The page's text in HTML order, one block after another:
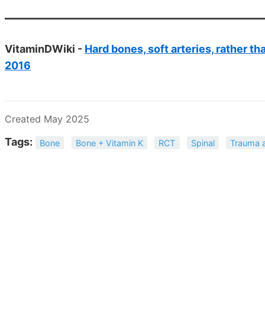
VitaminDWiki - Hard bones, soft arteries, rather
2016
Created May 2025
Tags: Bone Bone + Vitamin K RCT Spinal Trauma